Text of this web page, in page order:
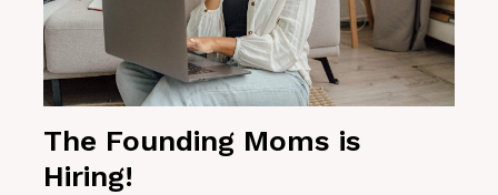
The Founding Moms is
Hiring!